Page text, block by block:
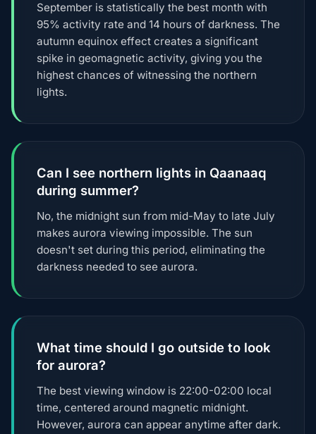
September is statistically the best month with
95% activity rate and 14 hours of darkness. The
autumn equinox effect creates a significant
spike in geomagnetic activity, giving you the
highest chances of witnessing the northern
lights.
Can I see northern lights in Qaanaaq
during summer?
No, the midnight sun from mid-May to late July
makes aurora viewing impossible. The sun
doesn't set during this period, eliminating the
darkness needed to see aurora.
What time should I go outside to look
for aurora?
The best viewing window is 22:00-02:00 local
time, centered around magnetic midnight.
However, aurora can appear anytime after dark.